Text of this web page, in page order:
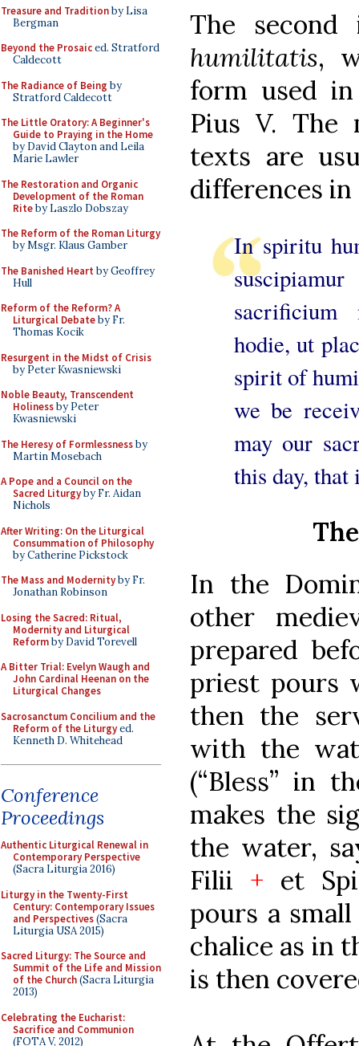
Treasure and Traditionby Lisa
Bergman
Beyond the Prosaiced. Stratford
Caldecott
The Radiance of Being by
Stratford Caldecott
The Little Oratory: A Beginner's
Guide to Praying in the Home
by David Clayton and Leila
Marie Lawler
The Restoration and Organic
Development of the Roman
Riteby Laszlo Dobszay
The Reform of the Roman Liturgy
by Msgr. Klaus Gamber
The Banished Heart by Geoffrey
Hull
Reform of the Reform? A
Liturgical Debateby Fr.
Thomas Kocik
Resurgent in the Midst of Crisis
by Peter Kwasniewski
Noble Beauty, Transcendent
Holinessby Peter
Kwasniewski
The Heresy of Formlessnessby
Martin Mosebach
A Pope and a Council on the
Sacred Liturgyby Fr. Aidan
Nichols
After Writing: On the Liturgical
Consummation of Philosophy
by Catherine Pickstock
The Mass and Modernityby Fr.
Jonathan Robinson
Losing the Sacred: Ritual,
Modernity and Liturgical
Reformby David Torevell
A Bitter Trial: Evelyn Waugh and
John Cardinal Heenan on the
Liturgical Changes
Sacrosanctum Concilium and the
Reform of the Liturgyed.
Kenneth D. Whitehead
Conference
Proceedings
Authentic Liturgical Renewal in
Contemporary Perspective
(Sacra Liturgia 2016)
Liturgy in the Twenty-First
Century: Contemporary Issues
and Perspectives(Sacra
Liturgia USA 2015)
Sacred Liturgy: The Source and
Summit of the Life and Mission
of the Church(Sacra Liturgia
2013)
Celebrating the Eucharist:
Sacrifice and Communion
(FOTA V, 2012)
The
humilitatis,
form used
Pius V. The
texts are
differences
In spiritu
sacrificium
hodie, ut
spirit of
we be
may our
this day, that
In the
other
prepared
priest pours
then the
with the
(“Bless” in
makes the
the water,
Filii + et
pours a
chalice as in
is then